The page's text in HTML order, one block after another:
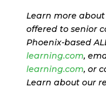
Learn more
offered to senior
Phoenix-based
learning.com,
learning.com, or
Learn about our